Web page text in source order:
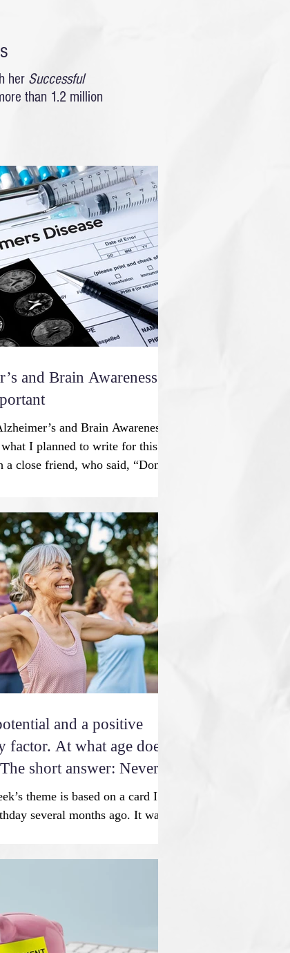
her Successful
than 1.2 million
and Brain Awareness
and Brain Awareness
I planned to write for this
close friend, who said, “Don’t
we can talk about lifestyle
for healthy aging.”
phrase led to a positive
An overview
is a pr
and a positive
age does
short answer: Never.
theme is based on a card I
several months ago. It was
birthday card read, “The
is diet and exercise. No
And that secret sucks.” And then
the hard work and your
years. So happy with all you